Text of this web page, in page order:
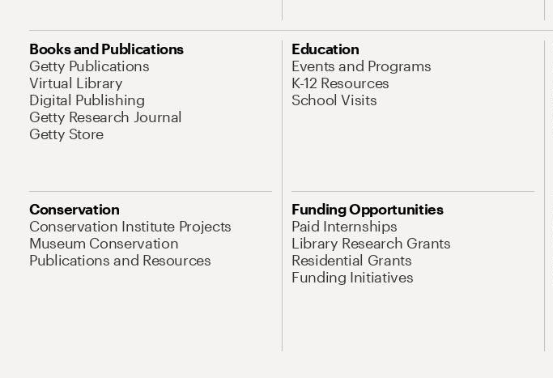
Books and Publications
Getty Publications
Virtual Library
Digital Publishing
Getty Research Journal
Getty Store
Education
Events and Programs
K-12 Resources
School Visits
Conservation
Conservation Institute Projects
Museum Conservation
Publications and Resources
Funding Opportunities
Paid Internships
Library Research Grants
Residential Grants
Funding Initiatives